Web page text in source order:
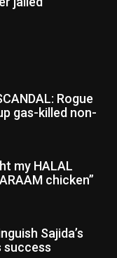
Rogue
gas-killed non-
my HALAL
chicken”
Sajida’s
success